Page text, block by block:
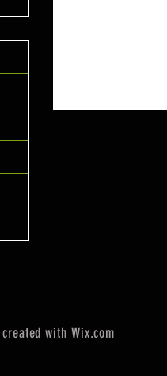
created with Wix.com